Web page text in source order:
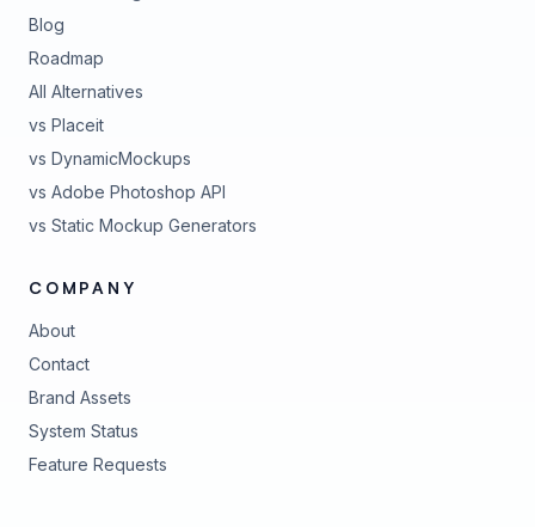
Blog
Roadmap
All Alternatives
vs Placeit
vs DynamicMockups
vs Adobe Photoshop API
vs Static Mockup Generators
COMPANY
About
Contact
Brand Assets
System Status
Feature Requests